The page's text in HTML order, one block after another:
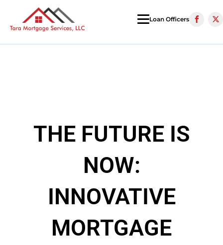
Loan Officers
THE FUTURE IS
NOW:
INNOVATIVE
MORTGAGE